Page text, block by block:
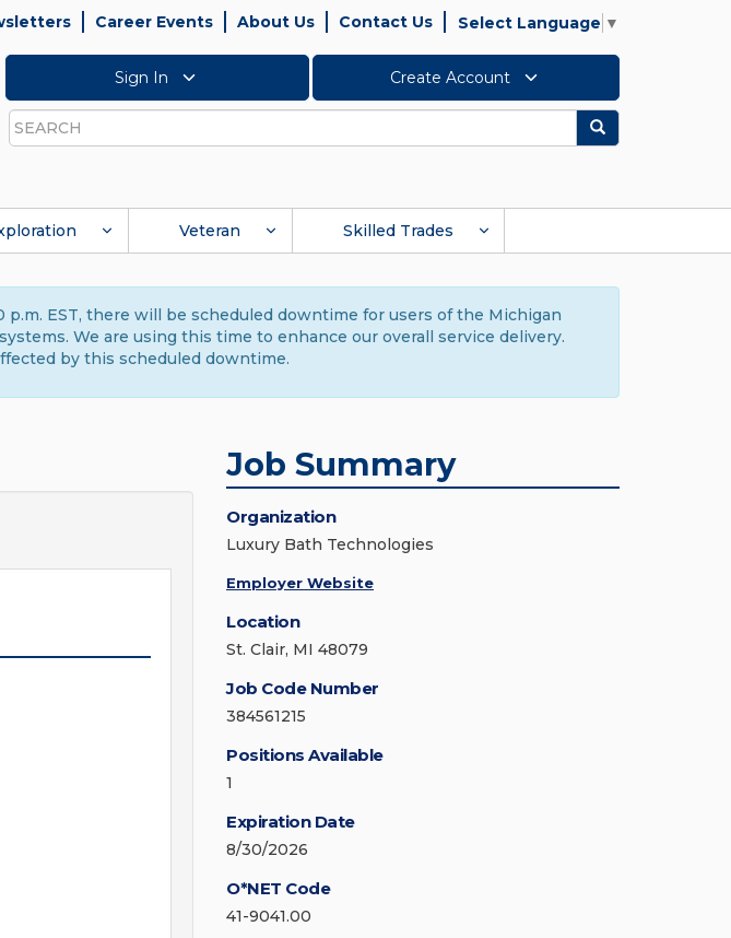
Career Events About Us Contact Us Select Language ▼
Sign In Create Account
Search
Search
Veteran Skilled Trades
EST, there will be scheduled downtime for users of the Michigan
We are using this time to enhance our overall service delivery.
by this scheduled downtime.
Job Summary
Organization
Luxury Bath Technologies
Employer Website
Location
St. Clair, MI 48079
Job Code Number
384561215
Positions Available
1
Expiration Date
8/30/2026
O*NET Code
41-9041.00